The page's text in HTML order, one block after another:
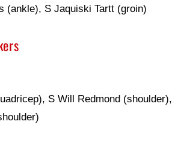
(ankle), S Jaquiski Tartt (groin)
S Will Redmond (shoulder),